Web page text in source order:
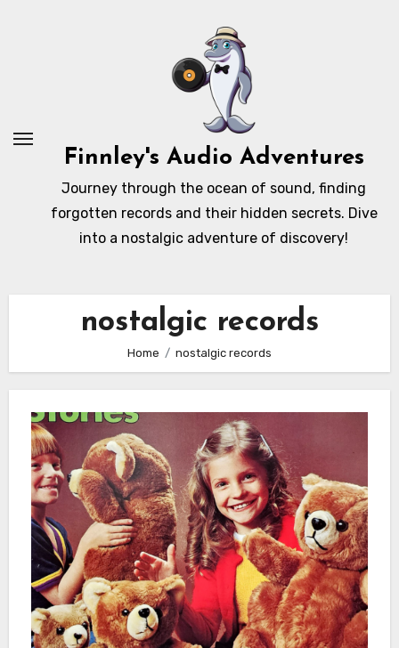
Finnley's Audio Adventures
Journey through the ocean of sound, finding
forgotten records and their hidden secrets. Dive
into a nostalgic adventure of discovery!
nostalgic records
Home nostalgic records